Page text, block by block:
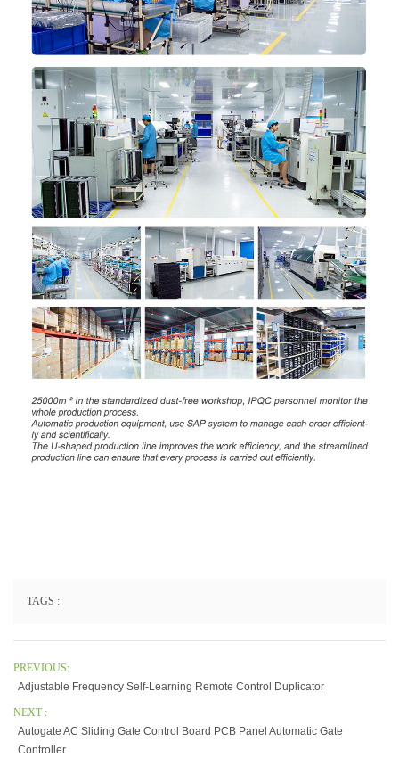
TAGS :
PREVIOUS:
Adjustable Frequency Self-Learning Remote Control Duplicator
NEXT :
Autogate AC Sliding Gate Control Board PCB Panel Automatic Gate
Controller